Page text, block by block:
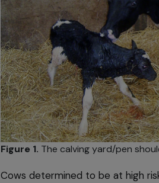
Figure 1. The calving yard/pen
Cows determined to be at high